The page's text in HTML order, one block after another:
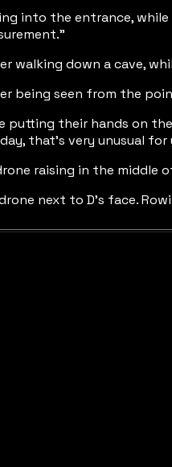
into the entrance,
walking down a cave,
being seen from the
putting their hands on
that’s very unusual for
raising in the middle
next to D’s face.